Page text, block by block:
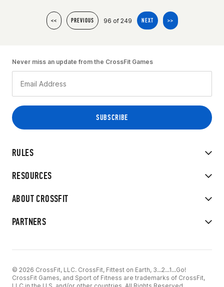
<< PREVIOUS 96 of 249 NEXT >>
RULES
RESOURCES
ABOUT CROSSFIT
PARTNERS
Never miss an update from the CrossFit Games
© 2026 CrossFit, LLC. CrossFit, Fittest on Earth, 3...2...1...Go!
CrossFit Games, and Sport of Fitness are trademarks of CrossFit,